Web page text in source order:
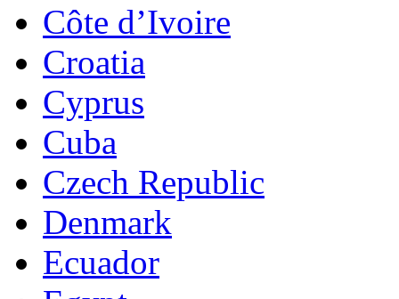
Côte d’Ivoire
Croatia
Cyprus
Cuba
Czech Republic
Denmark
Ecuador